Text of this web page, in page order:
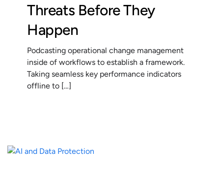
Threats Before They
Happen
Podcasting operational change management
inside of workflows to establish a framework.
Taking seamless key performance indicators
offline to […]